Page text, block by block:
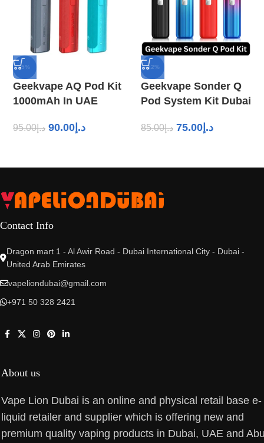
-5%
Geekvape AQ Pod Kit
1000mAh In UAE
د.إ95.00 د.إ 90.00
-12%
Geekvape Sonder Q
Pod System Kit Dubai
د.إ85.00 د.إ 75.00
Contact Info
Dragon mart 1 - Al Awir Road - Dubai International City - Dubai -
United Arab Emirates
vapeliondubai@gmail.com
+971 50 328 2421
About us
Vape Lion Dubai is an online and physical retail base e-
liquid retailer and supplier which is offering new and
premium quality vaping products in Dubai, UAE and